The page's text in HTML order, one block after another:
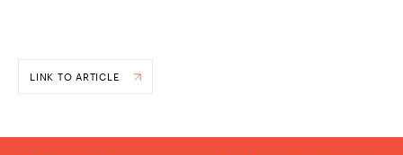
LINK TO ARTICLE